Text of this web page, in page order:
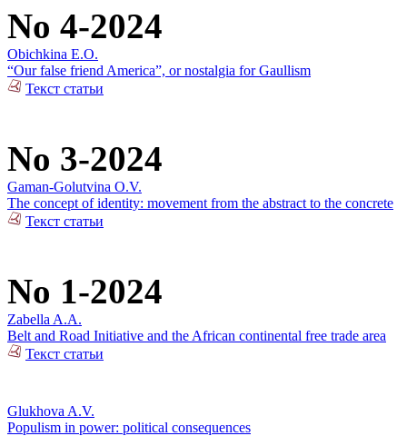
No 4-2024
Obichkina E.O.
“Our false friend America”, or nostalgia for Gaullism
Текст статьи
No 3-2024
Gaman-Golutvina O.V.
The concept of identity: movement from the abstract to the concrete
Текст статьи
No 1-2024
Zabella A.A.
Belt and Road Initiative and the African continental free trade area
Текст статьи
Glukhova A.V.
Populism in power: political consequences